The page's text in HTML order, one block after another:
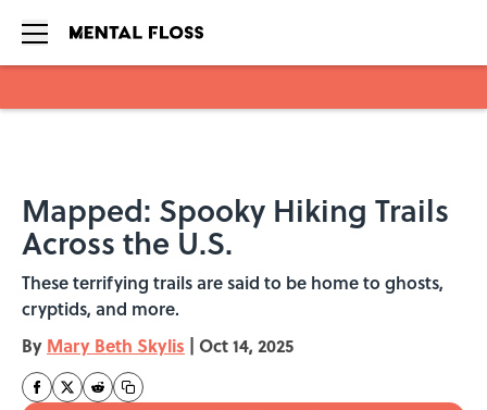
Mapped: Spooky Hiking Trails
Across the U.S.
These terrifying trails are said to be home to ghosts,
cryptids, and more.
By Mary Beth Skylis | Oct 14, 2025